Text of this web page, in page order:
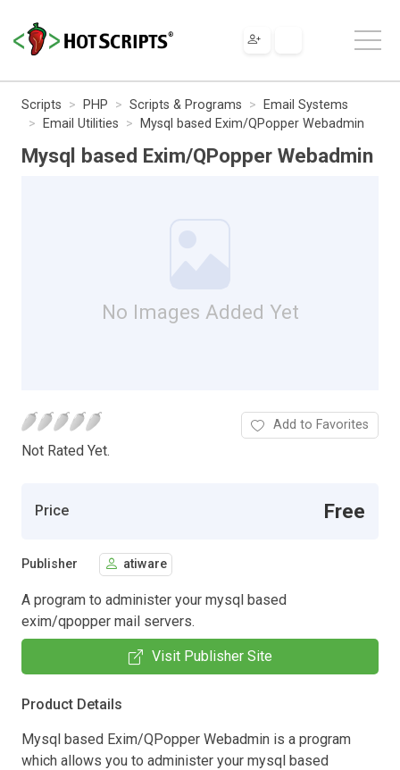
Scripts PHP Scripts & Programs
Email Systems
Email Utilities
Mysql based Exim/QPopper Webadmin
Mysql based Exim/QPopper Webadmin
No Images Added Yet
Not Rated Yet.
Add to Favorites
Price Free
Publisher atiware
A program to administer your mysql based
exim/qpopper mail servers.
Visit Publisher Site
Product Details
Mysql based Exim/QPopper Webadmin is a program
which allows you to administer your mysql based